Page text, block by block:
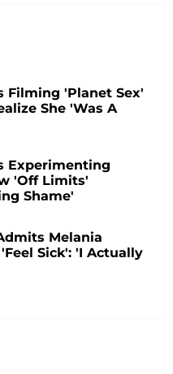
Filming 'Planet Sex'
She 'Was A
Experimenting
'Off Limits'
Shame'
Melania
Sick': 'I Actually